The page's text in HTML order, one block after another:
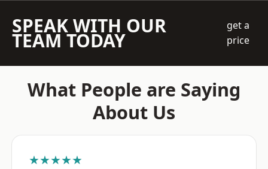
SPEAK WITH OUR
TEAM TODAY
get a
price
What People are Saying
About Us
★★★★★